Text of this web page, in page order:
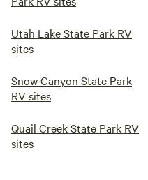
Utah Lake State Park RV
sites
Snow Canyon State Park
RV sites
Quail Creek State Park RV
sites